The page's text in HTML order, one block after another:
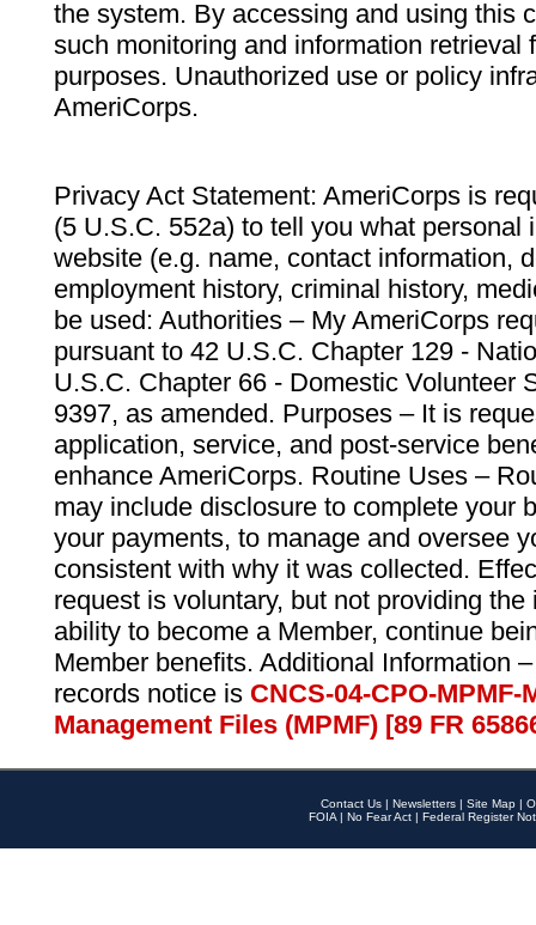
the system. By accessing and using this
such monitoring and information retrieval
purposes. Unauthorized use or policy
AmeriCorps.
Privacy Act Statement: AmeriCorps is
(5 U.S.C. 552a) to tell you what personal
website (e.g. name, contact information,
employment history, criminal history,
be used: Authorities – My AmeriCorps
pursuant to 42 U.S.C. Chapter 129 -
U.S.C. Chapter 66 - Domestic Volunteer
9397, as amended. Purposes – It is
application, service, and post-service
enhance AmeriCorps. Routine Uses –
may include disclosure to complete your
your payments, to manage and oversee
consistent with why it was collected.
request is voluntary, but not providing
ability to become a Member, continue
Member benefits. Additional Information
records notice is CNCS-04-CPO-
Management Files (MPMF) [89 FR
Contact Us | Newsletters | Site Map |
FOIA | No Fear Act | Federal Register